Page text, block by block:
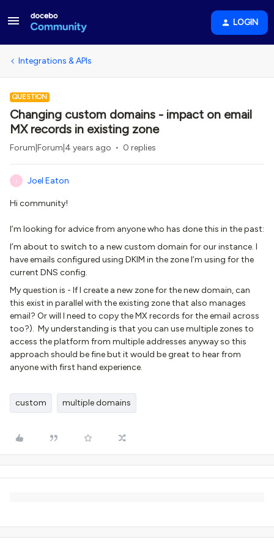
LOGIN
Integrations & APIs
QUESTION
Changing custom domains - impact on email
MX records in existing zone
Forum|Forum|4 years ago 0 replies
J Joel Eaton
Hi community!
I’m looking for advice from anyone who has done this in the past:
I’m about to switch to a new custom domain for our instance. I
have emails configured using DKIM in the zone I’m using for the
current DNS config.
My question is - If I create a new zone for the new domain, can
this exist in parallel with the existing zone that also manages
email? Or will I need to copy the MX records for the email across
too?). My understanding is that you can use multiple zones to
access the platform from multiple addresses anyway so this
approach should be fine but it would be great to hear from
anyone with first hand experience.
custom multiple domains